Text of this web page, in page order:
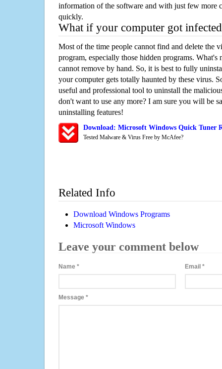
information of the software and with just few more
quickly.
What if your computer got
Most of the time people cannot find and delete the
program, especially those hidden programs. What's
cannot remove by hand. So, it is best to fully
your computer gets totally haunted by these virus.
useful and professional tool to uninstall the
don't want to use any more? I am sure you will be
uninstalling features!
Download: Microsoft Windows Quick Tuner
Tested Malware & Virus Free by McAfee?
Related Info
Download Windows Programs
Microsoft Windows
Leave your comment below
Name * Email*
Message *